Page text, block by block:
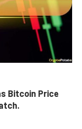
Bitcoin Price